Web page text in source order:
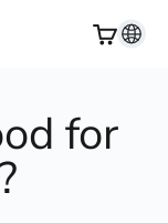
Open cart
for